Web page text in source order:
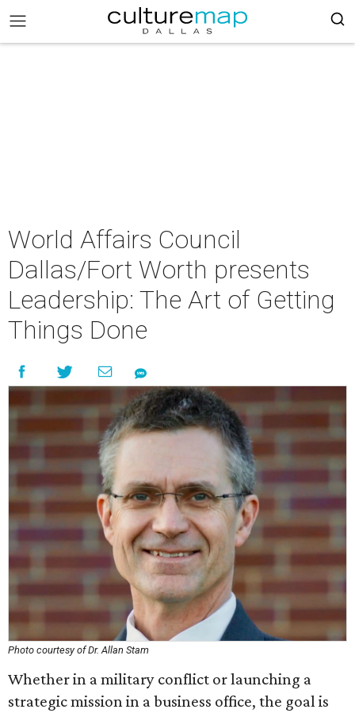
World Affairs Council
Dallas/Fort Worth presents
Leadership: The Art of Getting
Things Done
Photo courtesy of Dr. Allan Stam
Whether in a military conflict or launching a
strategic mission in a business office, the goal is